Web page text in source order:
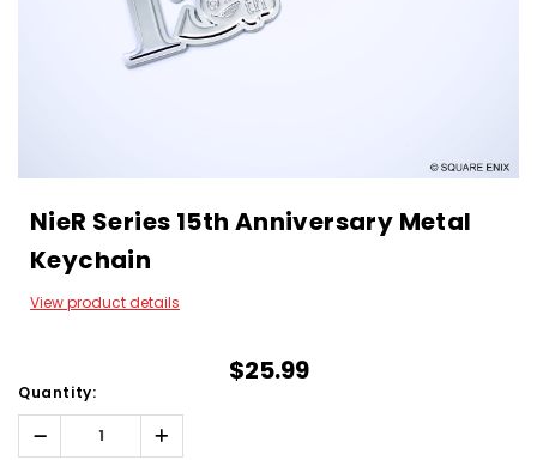
NieR Series 15th Anniversary Metal
Keychain
View product details
$25.99
Quantity:
Decrease
Quantity:
Increase
Quantity: